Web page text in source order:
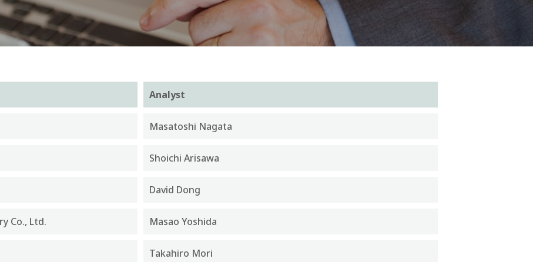
Analyst
Masatoshi Nagata
Shoichi Arisawa
David Dong
Co., Ltd. Masao Yoshida
Takahiro Mori